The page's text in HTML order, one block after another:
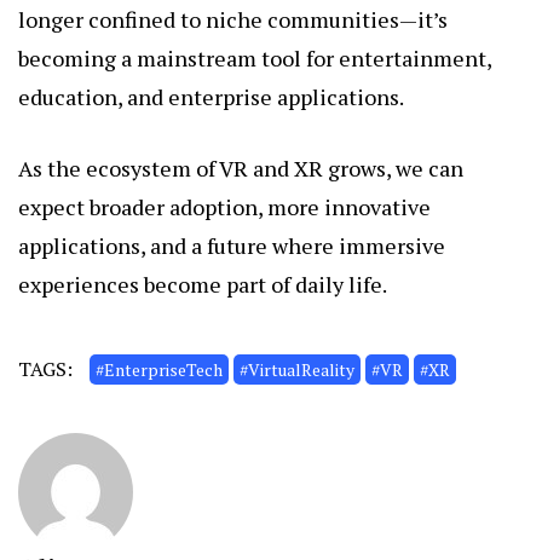
longer confined to niche communities—it’s
becoming a mainstream tool for entertainment,
education, and enterprise applications.
As the ecosystem of VR and XR grows, we can
expect broader adoption, more innovative
applications, and a future where immersive
experiences become part of daily life.
TAGS: #EnterpriseTech #VirtualReality #VR #XR